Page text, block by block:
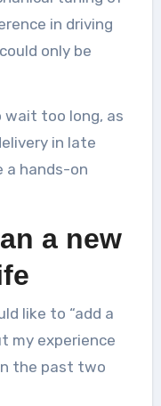
in driving
only be
wait too long, as
in late
a hands-on
a new
like to “add a
my experience
the past two